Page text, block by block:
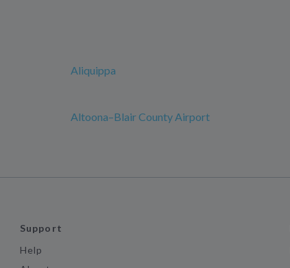
Aliquippa
Altoona–Blair County Airport
Support
Help